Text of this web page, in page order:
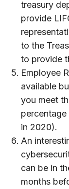
treasury
provide
to the
to provide
Employee
available
you meet
in 2020).
An
can be in
months